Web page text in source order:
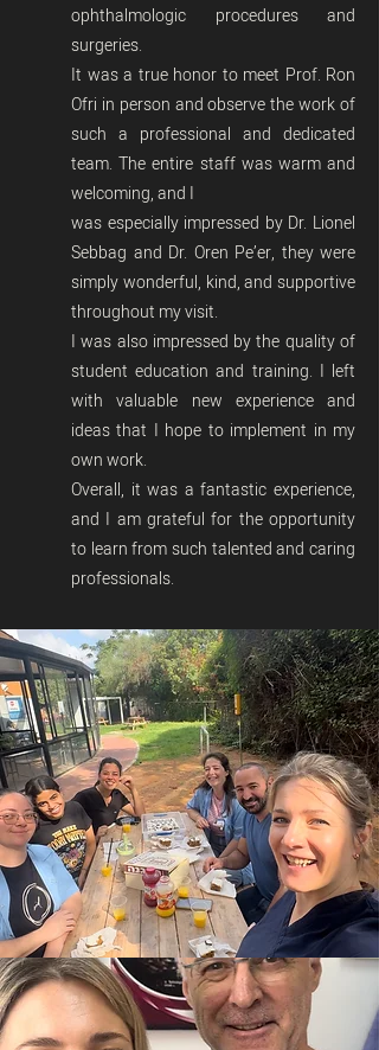
ophthalmologic procedures and
surgeries.
It was a true honor to meet Prof. Ron
Ofri in person and observe the work of
such a professional and dedicated
team. The entire staff was warm and
welcoming, and I
was especially impressed by Dr. Lionel
Sebbag and Dr. Oren Pe’er, they were
simply wonderful, kind, and supportive
throughout my visit.
I was also impressed by the quality of
student education and training. I left
with valuable new experience and
ideas that I hope to implement in my
own work.
Overall, it was a fantastic experience,
and I am grateful for the opportunity
to learn from such talented and caring
professionals.